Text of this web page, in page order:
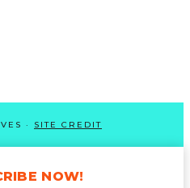
· SITE CREDIT
NOW!